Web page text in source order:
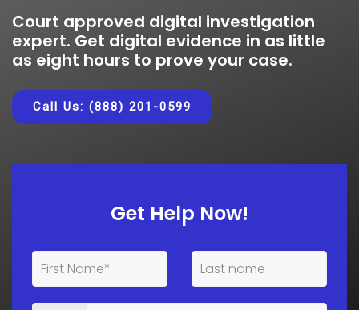
Court approved digital investigation
expert. Get digital evidence in as little
as eight hours to prove your case.
Call Us: (888) 201-0599
Get Help Now!